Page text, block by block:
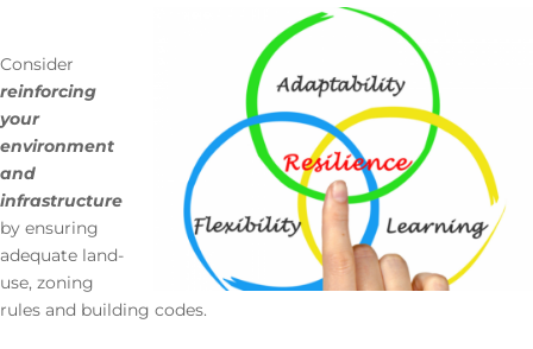
Consider
reinforcing
your
environment
and
infrastructure
by ensuring
adequate land-
use, zoning
rules and building codes.